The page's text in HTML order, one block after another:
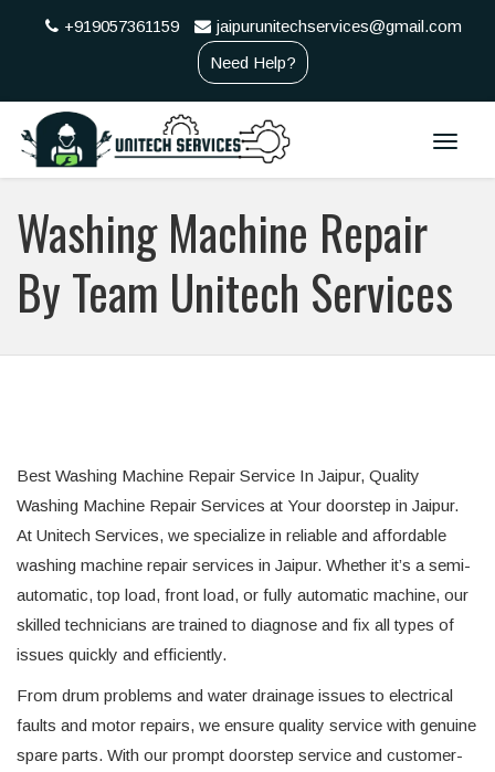
+919057361159
jaipurunitechservices@gmail.com
Need Help?
Toggle
Washing Machine Repair
By Team Unitech Services
Best Washing Machine Repair Service In Jaipur, Quality
Washing Machine Repair Services at Your doorstep in Jaipur.
At Unitech Services, we specialize in reliable and affordable
washing machine repair services in Jaipur. Whether it’s a semi-
automatic, top load, front load, or fully automatic machine, our
skilled technicians are trained to diagnose and fix all types of
issues quickly and efficiently.
From drum problems and water drainage issues to electrical
faults and motor repairs, we ensure quality service with genuine
spare parts. With our prompt doorstep service and customer-